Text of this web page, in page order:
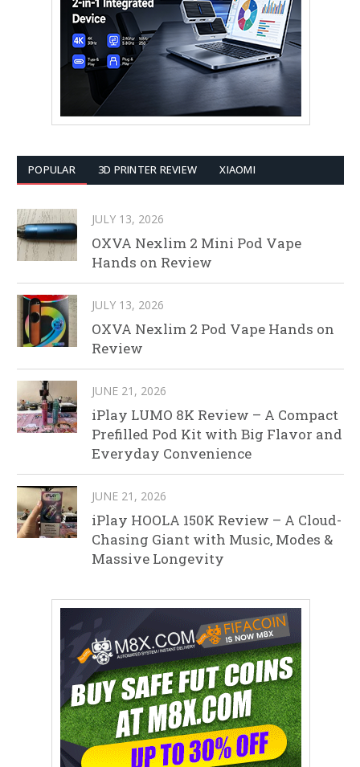
POPULAR 3D PRINTER REVIEW XIAOMI
JULY 13, 2026
OXVA Nexlim 2 Mini Pod Vape
Hands on Review
JULY 13, 2026
OXVA Nexlim 2 Pod Vape Hands on
Review
JUNE 21, 2026
iPlay LUMO 8K Review – A Compact
Prefilled Pod Kit with Big Flavor and
Everyday Convenience
JUNE 21, 2026
iPlay HOOLA 150K Review – A Cloud-
Chasing Giant with Music, Modes &
Massive Longevity